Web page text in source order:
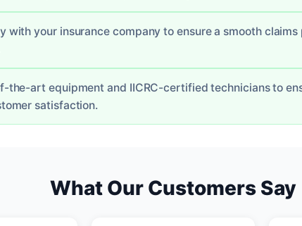
with your insurance company to ensure a smooth
the-art equipment and IICRC-certified technicians to
satisfaction.
What Our Customers Say